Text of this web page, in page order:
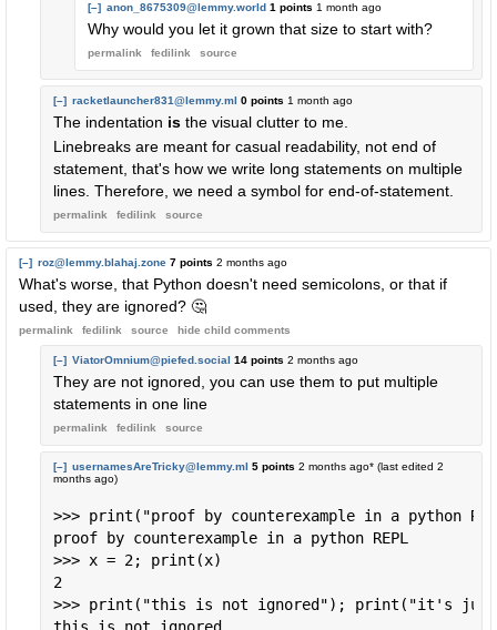
[–] anon_8675309@lemmy.world 1 points 1 month ago
Why would you let it grown that size to start with?
permalink fedilink source
[–] racketlauncher831@lemmy.ml 0 points 1 month ago
The indentation is the visual clutter to me.
Linebreaks are meant for casual readability, not end of
statement, that's how we write long statements on multiple
lines. Therefore, we need a symbol for end-of-statement.
permalink fedilink source
[–] roz@lemmy.blahaj.zone 7 points 2 months ago
What's worse, that Python doesn't need semicolons, or that if
used, they are ignored? 🤔
permalink fedilink source hide child comments
[–] ViatorOmnium@piefed.social 14 points 2 months ago
They are not ignored, you can use them to put multiple
statements in one line
permalink fedilink source
[–] usernamesAreTricky@lemmy.ml 5 points 2 months ago* (last edited 2
months ago)
>>> print("proof by counterexample in a python
proof by counterexample in a python REPL
>>> x = 2; print(x)
2
>>> print("this is not ignored"); print("it's just